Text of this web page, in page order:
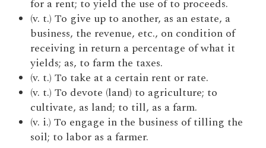
for a rent; to yield the use of to proceeds.
(v. t.) To give up to another, as an estate, a
business, the revenue, etc., on condition of
receiving in return a percentage of what it
yields; as, to farm the taxes.
(v. t.) To take at a certain rent or rate.
(v. t.) To devote (land) to agriculture; to
cultivate, as land; to till, as a farm.
(v. i.) To engage in the business of tilling the
soil; to labor as a farmer.